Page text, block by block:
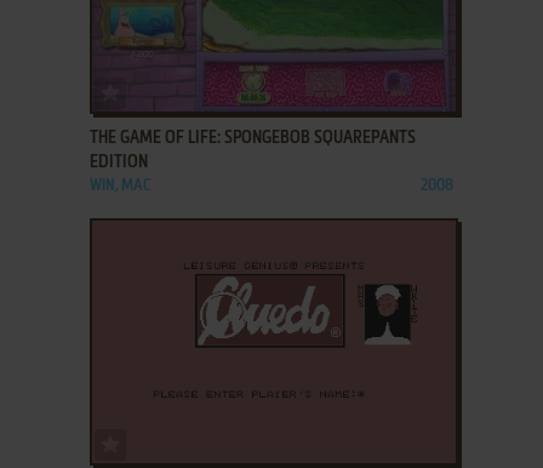
ADD TO FAVORITES
THE GAME OF LIFE: SPONGEBOB SQUAREPANTS
EDITION
WIN, MAC 2008